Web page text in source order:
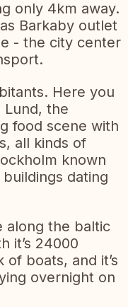
only 4km away.
Barkaby outlet
- the city center
Here you
Lund, the
food scene with
all kinds of
known
dating
along the baltic
it’s 24000
boats, and it’s
overnight on